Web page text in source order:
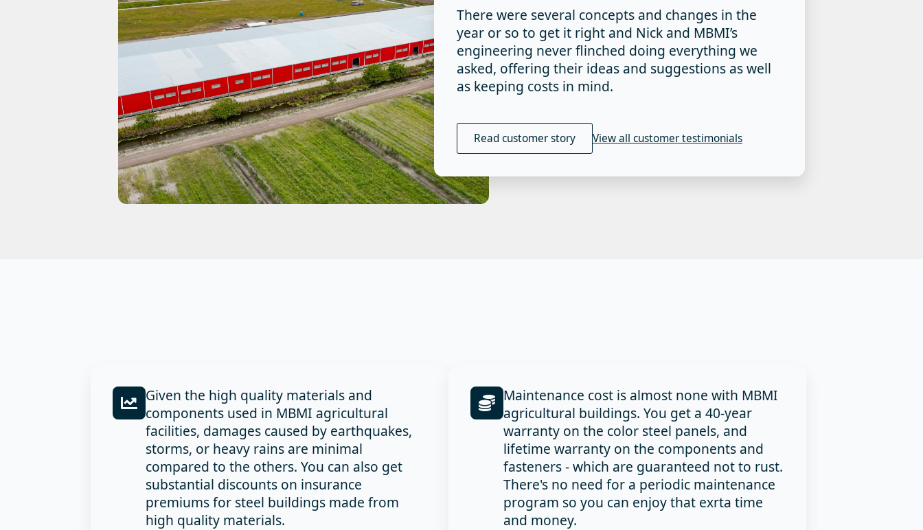
There were several concepts and changes in the
year or so to get it right and Nick and MBMI’s
engineering never flinched doing everything we
asked, offering their ideas and suggestions as well
as keeping costs in mind.
Read customer story View all customer testimonials
Given the high quality materials and
components used in MBMI agricultural
facilities, damages caused by earthquakes,
storms, or heavy rains are minimal
compared to the others. You can also get
substantial discounts on insurance
premiums for steel buildings made from
high quality materials.
Maintenance cost is almost none with MBMI
agricultural buildings. You get a 40-year
warranty on the color steel panels, and
lifetime warranty on the components and
fasteners - which are guaranteed not to rust.
There's no need for a periodic maintenance
program so you can enjoy that exrta time
and money.